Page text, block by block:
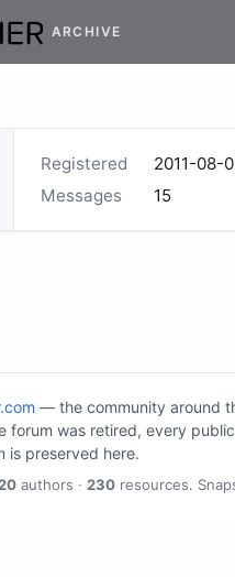
ARCHIVE
Registered
2011-08-
Messages
15
— the community around
forum was retired, every
is preserved here.
authors · 230 resources.